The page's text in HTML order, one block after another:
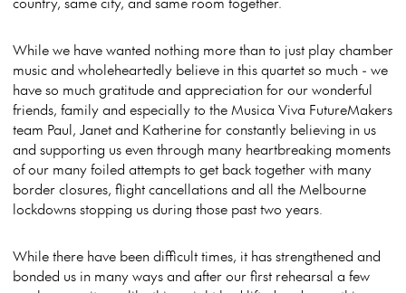
While we have wanted nothing more than to just play chamber
music and wholeheartedly believe in this quartet so much - we
have so much gratitude and appreciation for our wonderful
friends, family and especially to the Musica Viva FutureMakers
team Paul, Janet and Katherine for constantly believing in us
and supporting us even through many heartbreaking moments
of our many foiled attempts to get back together with many
border closures, flight cancellations and all the Melbourne
lockdowns stopping us during those past two years.
While there have been difficult times, it has strengthened and
bonded us in many ways and after our first rehearsal a few